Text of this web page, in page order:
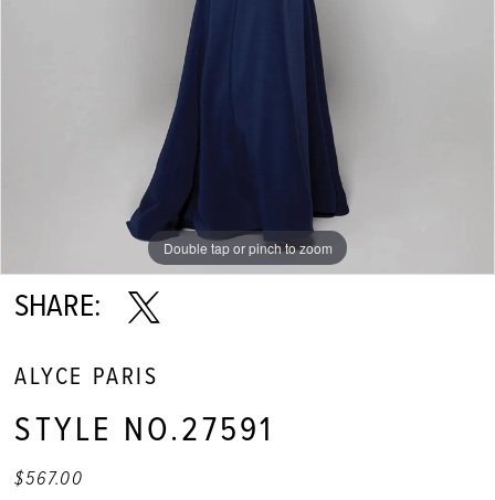
Double tap or pinch to zoom
Double tap or pinch to zoom
Double tap or pinch to zoom
SHARE:
ALYCE PARIS
STYLE NO.27591
$567.00